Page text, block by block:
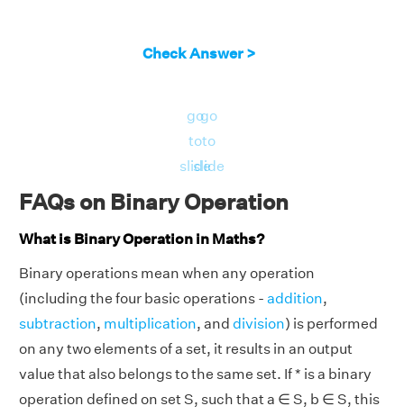
Check Answer >
go
to
slide
go
to
slide
FAQs on Binary Operation
What is Binary Operation in Maths?
Binary operations mean when any operation
(including the four basic operations - addition,
subtraction, multiplication, and division) is performed
on any two elements of a set, it results in an output
value that also belongs to the same set. If * is a binary
operation defined on set S, such that a ∈ S, b ∈ S, this